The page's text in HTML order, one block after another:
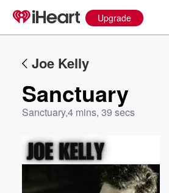
Upgrade
Joe Kelly
Sanctuary
Sanctuary,4 mins, 39 secs